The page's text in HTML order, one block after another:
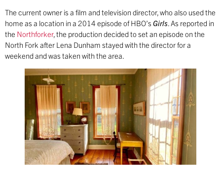
The current owner is a film and television director, who also used the
home as a location in a 2014 episode of HBO’s Girls . As reported in
the Northforker, the production decided to set an episode on the
North Fork after Lena Dunham stayed with the director for a
weekend and was taken with the area.